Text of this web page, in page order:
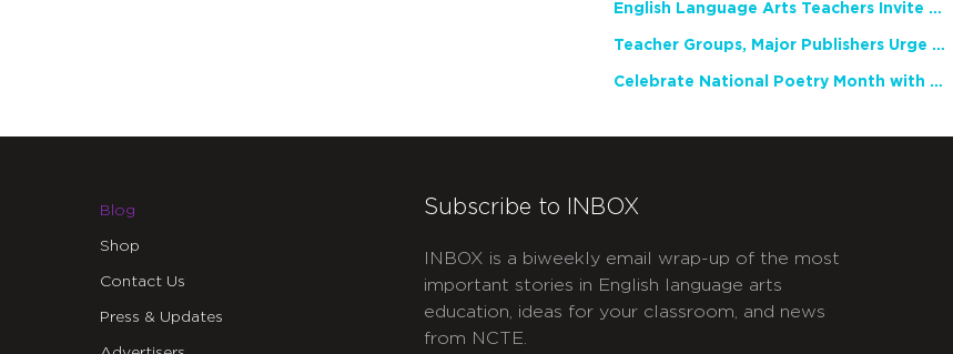
English Language Arts Teachers Invite Feedback on Working Framework for Responsible AI Use in Classrooms and Schools
Teacher Groups, Major Publishers Urge Lawmakers to Protect Freedom to Read
Celebrate National Poetry Month with NCTE
Blog
Shop
Contact Us
Press & Updates
Subscribe to INBOX
INBOX is a biweekly email wrap-up of the most
important stories in English language arts
education, ideas for your classroom, and news
from NCTE.